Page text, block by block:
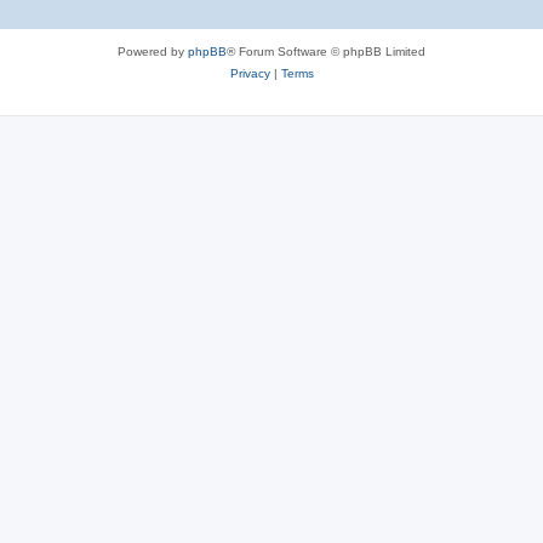
Powered by phpBB® Forum Software © phpBB Limited
Privacy| Terms